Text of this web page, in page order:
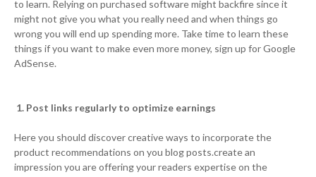
to learn. Relying on purchased software might backfire since it
might not give you what you really need and when things go
wrong you will end up spending more. Take time to learn these
things if you want to make even more money, sign up for Google
AdSense.
1. Post links regularly to optimize earnings
Here you should discover creative ways to incorporate the
product recommendations on you blog posts.create an
impression you are offering your readers expertise on the